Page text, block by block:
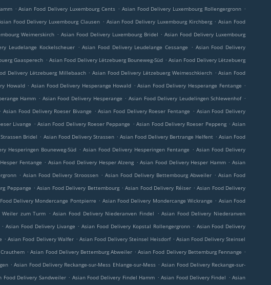
. Asian Food Delivery Luxembourg Cents . Asian Food Delivery Luxembourg Rollengergronn .
Food Delivery Luxembourg Clausen . Asian Food Delivery Luxembourg Kirchberg . Asian Food
Weimerskirch . Asian Food Delivery Luxembourg Bridel . Asian Food Delivery Luxembourg
Leudelange Kockelscheuer . Asian Food Delivery Leudelange Cessange . Asian Food Delivery
Gaasperech . Asian Food Delivery Lëtzebuerg Bouneweg-Süd . Asian Food Delivery Lëtzebuerg
Delivery Lëtzebuerg Millebaach . Asian Food Delivery Lëtzebuerg Weimeschkierch . Asian Food
Howald . Asian Food Delivery Hesperange Howald . Asian Food Delivery Hesperange Fentange .
Hamm . Asian Food Delivery Hesperange . Asian Food Delivery Leudelingen Schlewenhof .
. Asian Food Delivery Roeser Bivange . Asian Food Delivery Roeser Fentange . Asian Food Delivery
Livange . Asian Food Delivery Roeser Peppange . Asian Food Delivery Roeser Peppeng . Asian
Bridel . Asian Food Delivery Strassen . Asian Food Delivery Bertrange Helfent . Asian Food
Hesperingen Bouneweg-Süd . Asian Food Delivery Hesperingen Fentange . Asian Food Delivery
Fentange . Asian Food Delivery Hesper Alzeng . Asian Food Delivery Hesper Hamm . Asian
. Asian Food Delivery Stroossen . Asian Food Delivery Bettembourg Abweiler . Asian Food
Peppange . Asian Food Delivery Bettembourg . Asian Food Delivery Réiser . Asian Food Delivery
Delivery Mondercange Pontpierre . Asian Food Delivery Mondercange Wickrange . Asian Food
Weiler zum Turm . Asian Food Delivery Niederanven Findel . Asian Food Delivery Niederanven
. Asian Food Delivery Livange . Asian Food Delivery Kopstal Rollengergronn . Asian Food Delivery
. Asian Food Delivery Walfer . Asian Food Delivery Steinsel Heisdorf . Asian Food Delivery Steinsel
. Asian Food Delivery Bettemburg Abweiler . Asian Food Delivery Bettemburg Fennange .
. Asian Food Delivery Reckange-sur-Mess Ehlange-sur-Mess . Asian Food Delivery Reckange-sur-
Food Delivery Sandweiler . Asian Food Delivery Findel Hamm . Asian Food Delivery Findel . Asian